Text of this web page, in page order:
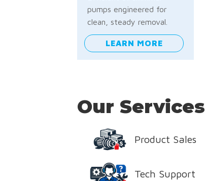
pumps engineered for
clean, steady removal.
LEARN MORE
Our Services
Product Sales
Tech Support